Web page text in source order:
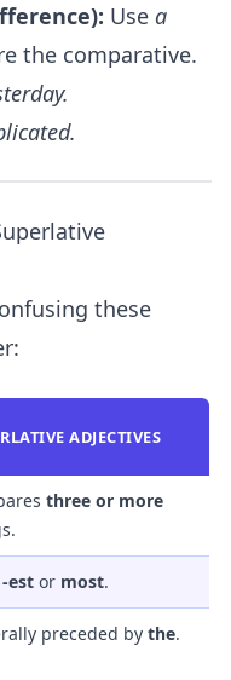
Use a
the comparative.
these
ADJECTIVES
three or more
-est or most.
preceded by the.